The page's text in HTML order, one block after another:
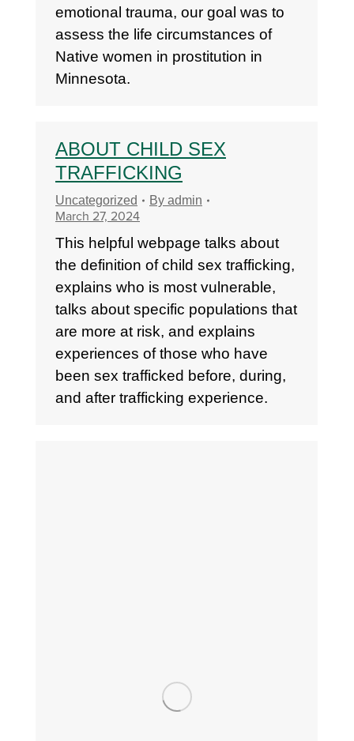
emotional trauma, our goal was to
assess the life circumstances of
Native women in prostitution in
Minnesota.
ABOUT CHILD SEX
TRAFFICKING
Uncategorized By admin
March 27, 2024
This helpful webpage talks about
the definition of child sex trafficking,
explains who is most vulnerable,
talks about specific populations that
are more at risk, and explains
experiences of those who have
been sex trafficked before, during,
and after trafficking experience.